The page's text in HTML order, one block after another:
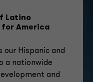
Latino
for America
our Hispanic and
a nationwide
and